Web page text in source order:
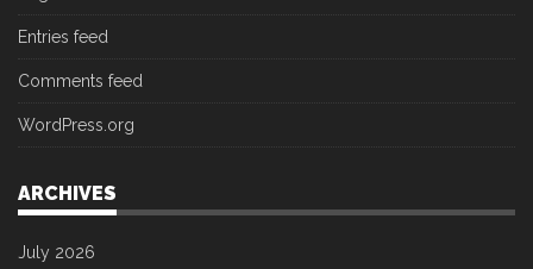
Entries feed
Comments feed
WordPress.org
ARCHIVES
July 2026